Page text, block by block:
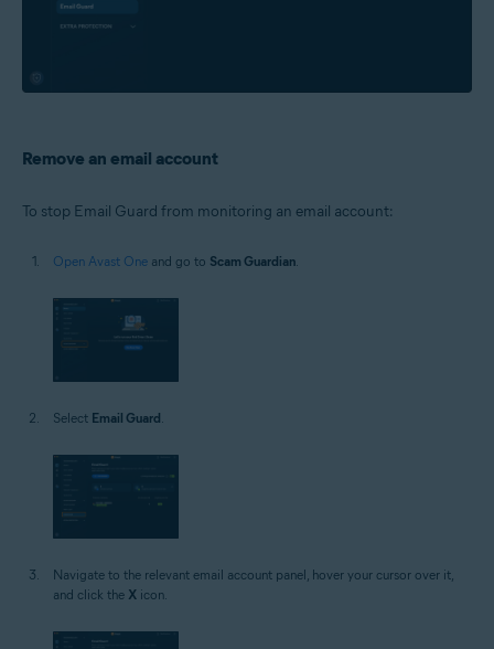
Remove an email account
To stop Email Guard from monitoring an email account:
Open Avast One and go to Scam Guardian.
Select Email Guard.
Navigate to the relevant email account panel, hover your cursor over it,
and click the X icon.